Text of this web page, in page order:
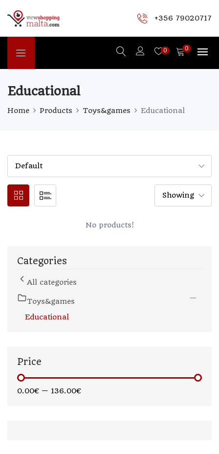
+356 79020717
0 0
Educational
Home Products Toys&games Educational
No products!
Categories
All categories
Toys&games
Educational
Price
0.00€ — 136.00€